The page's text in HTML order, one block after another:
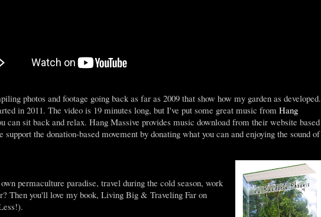
photos and footage going back as far as 2009 that show how my garden as developed.
in 2011. The video is 19 minutes long, but I've put some great music from Hang
can sit back and relax. Hang Massive provides music download from their website based
support the donation-based movement by donating what you can and enjoying the sound of
permaculture paradise, travel during the cold season, work
Then you'll love my book, Living Big & Traveling Far on